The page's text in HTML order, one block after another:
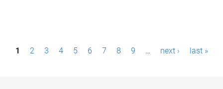
P1 2 3 4 5 6 7 8 9 … next › last »